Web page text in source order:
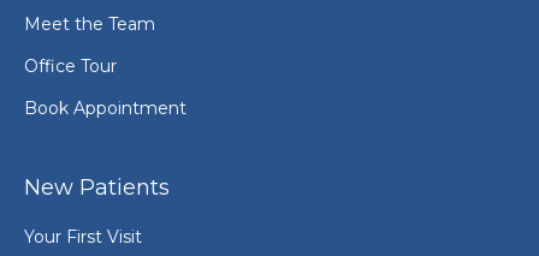
Meet the Team
Office Tour
Book Appointment
New Patients
Your First Visit